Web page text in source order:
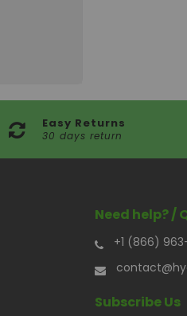
Easy Returns
30 days return
Need help? /
+1 (866)
Subscribe Us